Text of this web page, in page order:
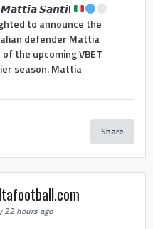
𝙎𝙖𝙣𝙩𝙞!
to announce the
defender Mattia
the upcoming VBET
season. Mattia
Share
22 hours ago